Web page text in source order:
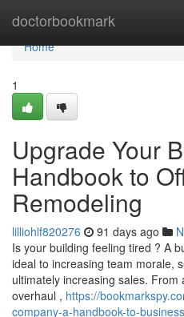
doctorbookmark
Home
Home
1
Upgrade Your
Handbook to
Remodeling
lilliohlf820276 91 days ago
Is your building feeling tired ? A
ideal to increasing team morale,
ultimately increasing sales. From
overhaul , https://
company-a-handbook-to-